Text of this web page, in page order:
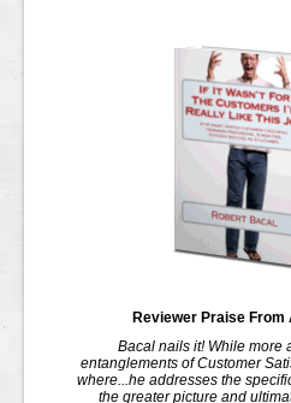
Reviewer Praise From
Bacal nails it! While more
entanglements of Customer
where...he addresses the
the greater picture and